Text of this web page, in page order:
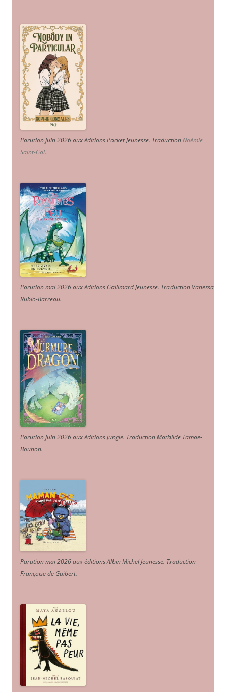
Parution juin 2026 aux éditions Pocket Jeunesse. TraductionNoémie
Saint-Gal.
Parution mai 2026 aux éditions Gallimard Jeunesse. Traduction Vanessa
Rubio-Barreau.
Parution juin 2026 aux éditions Jungle. Traduction Mathilde Tamae-
Bouhon.
Parution mai 2026 aux éditions Albin Michel Jeunesse. Traduction
Françoise de Guibert.